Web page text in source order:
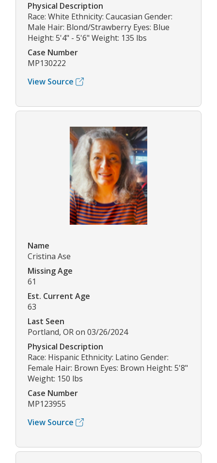
Physical Description
Race: White Ethnicity: Caucasian Gender:
Male Hair: Blond/Strawberry Eyes: Blue
Height: 5'4" - 5'6" Weight: 135 lbs
Case Number
MP130222
View Source
Name
Cristina Ase
Missing Age
61
Est. Current Age
63
Last Seen
Portland, OR on 03/26/2024
Physical Description
Race: Hispanic Ethnicity: Latino Gender:
Female Hair: Brown Eyes: Brown Height: 5'8"
Weight: 150 lbs
Case Number
MP123955
View Source